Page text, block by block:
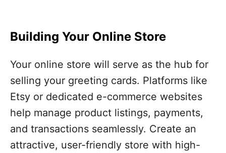
Building Your Online Store
Your online store will serve as the hub for
selling your greeting cards. Platforms like
Etsy or dedicated e-commerce websites
help manage product listings, payments,
and transactions seamlessly. Create an
attractive, user-friendly store with high-